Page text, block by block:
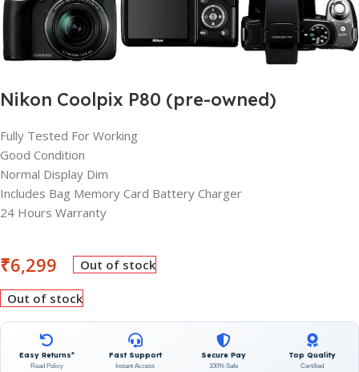
Nikon Coolpix P80 (pre-owned)
Fully Tested For Working
Good Condition
Normal Display Dim
Includes Bag Memory Card Battery Charger
24 Hours Warranty
₹6,299 Out of stock
Out of stock
Easy Returns*
Read Policy
Fast Support
Instant Access
Secure Pay
100% Safe
Top Quality
Certified